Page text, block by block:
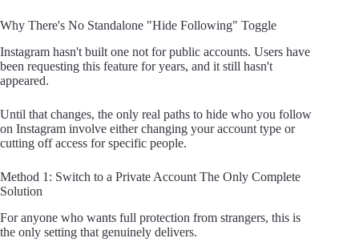
Why There's No Standalone "Hide Following" Toggle
Instagram hasn't built one not for public accounts. Users have
been requesting this feature for years, and it still hasn't
appeared.
Until that changes, the only real paths to hide who you follow
on Instagram involve either changing your account type or
cutting off access for specific people.
Method 1: Switch to a Private Account The Only Complete
Solution
For anyone who wants full protection from strangers, this is
the only setting that genuinely delivers.